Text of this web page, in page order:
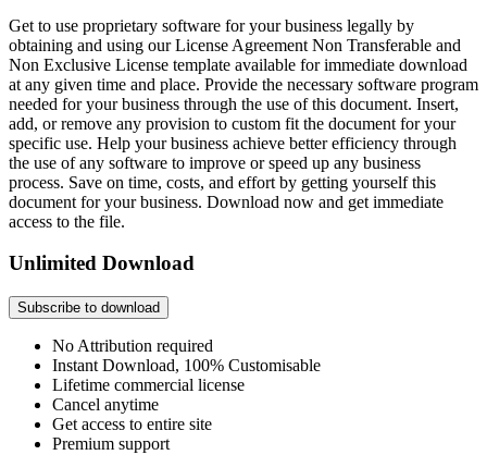
Get to use proprietary software for your business legally by
obtaining and using our License Agreement Non Transferable and
Non Exclusive License template available for immediate download
at any given time and place. Provide the necessary software program
needed for your business through the use of this document. Insert,
add, or remove any provision to custom fit the document for your
specific use. Help your business achieve better efficiency through
the use of any software to improve or speed up any business
process. Save on time, costs, and effort by getting yourself this
document for your business. Download now and get immediate
access to the file.
Unlimited Download
Subscribe to download
No Attribution required
Instant Download, 100% Customisable
Lifetime commercial license
Cancel anytime
Get access to entire site
Premium support